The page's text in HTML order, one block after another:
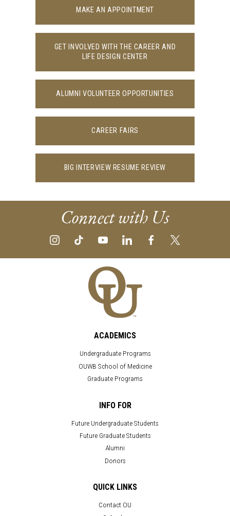
MAKE AN APPOINTMENT
GET INVOLVED WITH THE CAREER AND
LIFE DESIGN CENTER
ALUMNI VOLUNTEER OPPORTUNITIES
CAREER FAIRS
BIG INTERVIEW RESUME REVIEW
Connect with Us
ACADEMICS
Undergraduate Programs
OUWB School of Medicine
Graduate Programs
INFO FOR
Future Undergraduate Students
Future Graduate Students
Alumni
Donors
QUICK LINKS
Contact OU